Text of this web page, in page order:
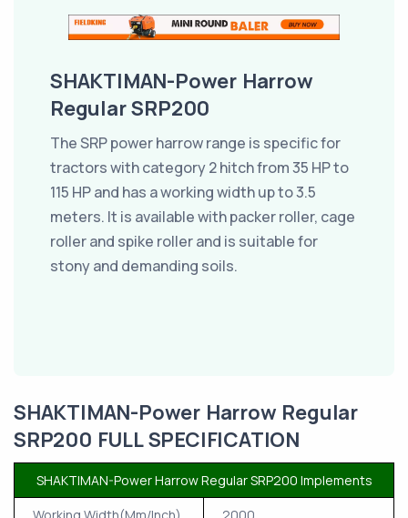
SHAKTIMAN-Power Harrow
Regular SRP200
The SRP power harrow range is specific for
tractors with category 2 hitch from 35 HP to
115 HP and has a working width up to 3.5
meters. It is available with packer roller, cage
roller and spike roller and is suitable for
stony and demanding soils.
SHAKTIMAN-Power Harrow Regular
SRP200 FULL SPECIFICATION
SHAKTIMAN-Power Harrow Regular SRP200 Implements
Working Width(Mm/Inch)
2000